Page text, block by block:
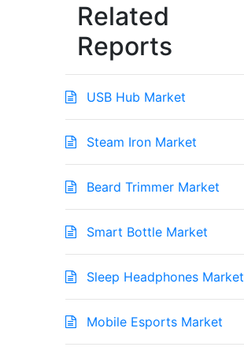
Related
Reports
USB Hub Market
Steam Iron Market
Beard Trimmer Market
Smart Bottle Market
Sleep Headphones Market
Mobile Esports Market